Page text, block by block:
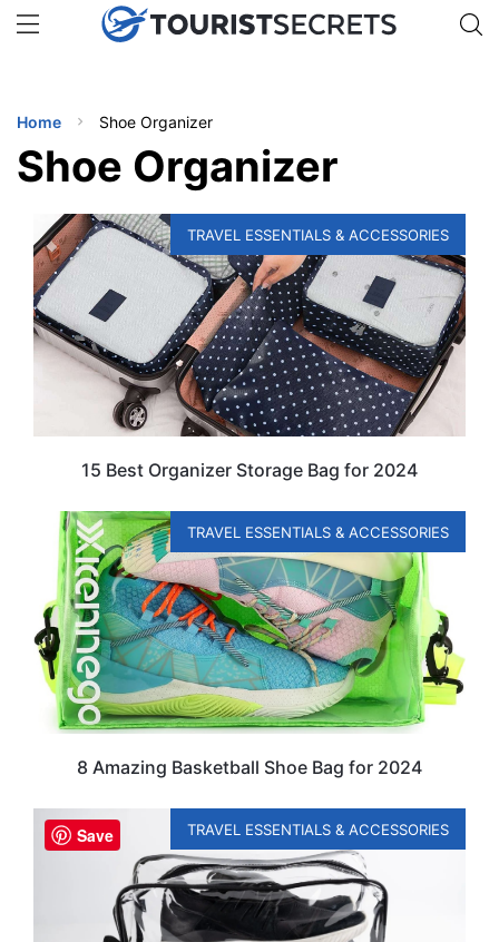
uPhone 🇯🇵
🇹🇭
🇬🇧
🇺🇸
🇩🇪 Get eSIM →
TIPS
Home Shoe Organizer
Shoe Organizer
TRAVEL ESSENTIALS & ACCESSORIES
15 Best Organizer Storage Bag for 2024
TRAVEL ESSENTIALS & ACCESSORIES
8 Amazing Basketball Shoe Bag for 2024
TRAVEL ESSENTIALS & ACCESSORIES
Save